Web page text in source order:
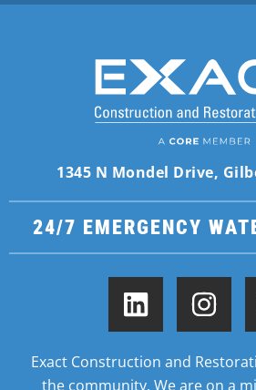
1345 N Mondel Drive,
24/7 EMERGENCY
Exact Construction and
the community. We are on a